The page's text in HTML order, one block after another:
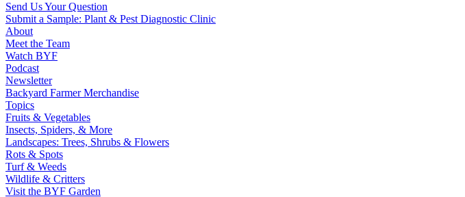
Send Us Your Question
Submit a Sample: Plant & Pest Diagnostic Clinic
About
Meet the Team
Watch BYF
Podcast
Newsletter
Backyard Farmer Merchandise
Topics
Fruits & Vegetables
Insects, Spiders, & More
Landscapes: Trees, Shrubs & Flowers
Rots & Spots
Turf & Weeds
Wildlife & Critters
Visit the BYF Garden